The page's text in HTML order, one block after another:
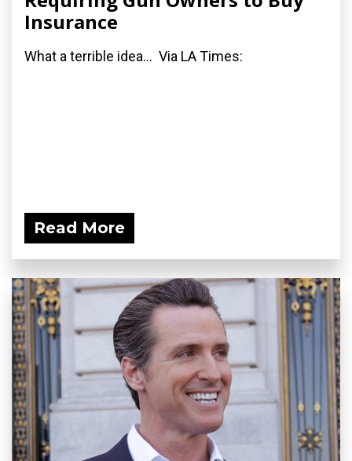
Insurance
What a terrible idea... Via LA Times:
Read More